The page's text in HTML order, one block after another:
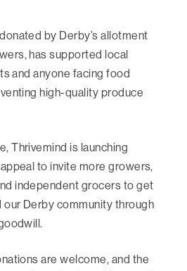
by Derby’s allotment
has supported local
and anyone facing food
high-quality produce
Thrivemind is launching
to invite more growers,
independent grocers to get
our Derby community through
are welcome, and the